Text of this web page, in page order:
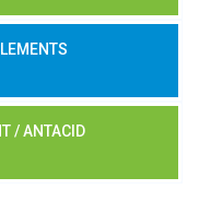
/ ANTACID